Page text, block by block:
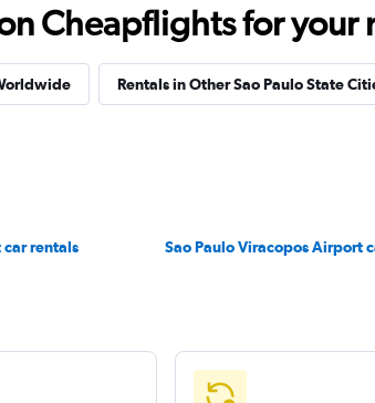
Cheapflights for your
Rentals in Other Sao Paulo State
car rentals Sao Paulo Viracopos Airport